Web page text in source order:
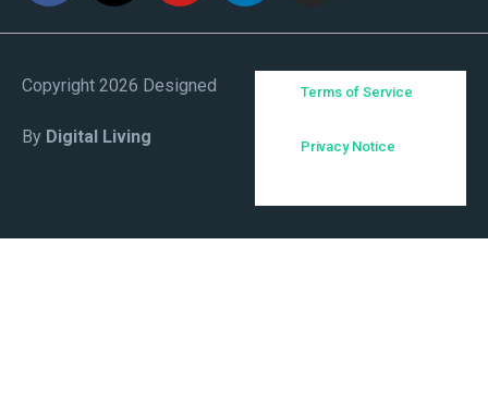
Copyright 2026 Designed
By Digital Living
Terms of Service
Privacy Notice